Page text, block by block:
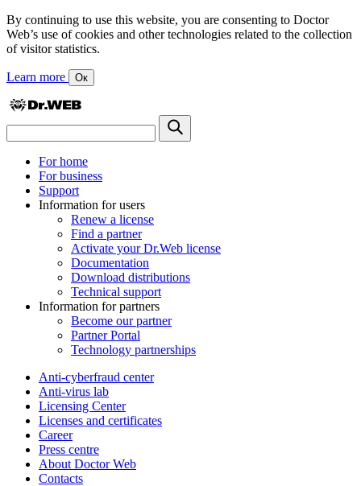
By continuing to use this website, you are consenting to Doctor
Web’s use of cookies and other technologies related to the collection
of visitor statistics.
Learn more Ок
For home
For business
Support
Information for users
Renew a license
Find a partner
Activate your Dr.Web license
Documentation
Download distributions
Technical support
Information for partners
Become our partner
Partner Portal
Technology partnerships
Anti-cyberfraud center
Anti-virus lab
Licensing Center
Licenses and certificates
Career
Press centre
About Doctor Web
Contacts